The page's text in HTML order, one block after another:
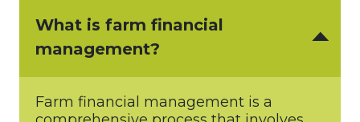
What is farm financial
management?
Farm financial management is a